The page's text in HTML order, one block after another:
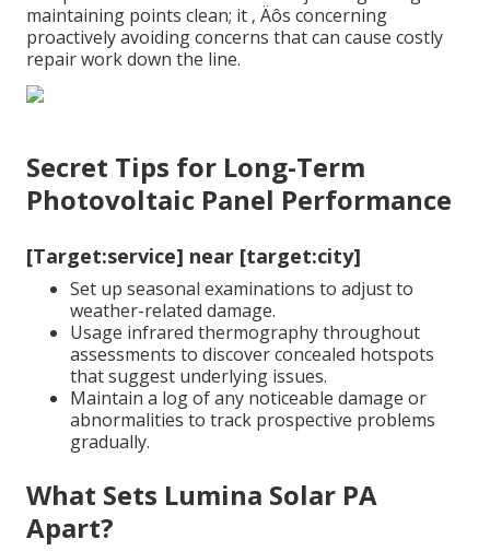
maintaining points clean; it ‚ Äôs concerning
proactively avoiding concerns that can cause costly
repair work down the line.
Secret Tips for Long-Term
Photovoltaic Panel Performance
[Target:service] near [target:city]
Set up seasonal examinations to adjust to
weather-related damage.
Usage infrared thermography throughout
assessments to discover concealed hotspots
that suggest underlying issues.
Maintain a log of any noticeable damage or
abnormalities to track prospective problems
gradually.
What Sets Lumina Solar PA
Apart?